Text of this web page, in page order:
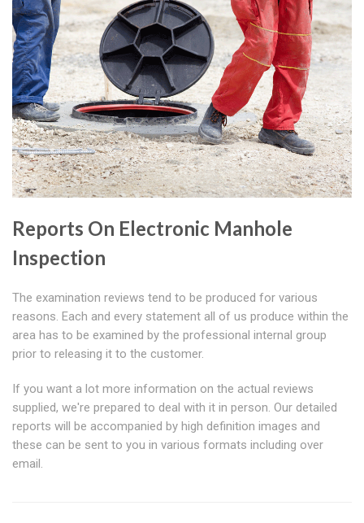
Reports On Electronic Manhole
Inspection
The examination reviews tend to be produced for various
reasons. Each and every statement all of us produce within the
area has to be examined by the professional internal group
prior to releasing it to the customer.
If you want a lot more information on the actual reviews
supplied, we're prepared to deal with it in person. Our detailed
reports will be accompanied by high definition images and
these can be sent to you in various formats including over
email.